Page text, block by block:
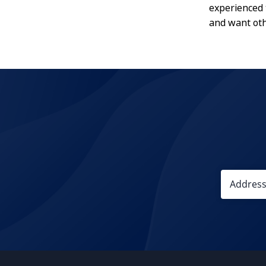
and want